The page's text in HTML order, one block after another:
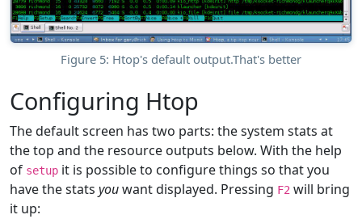
Figure 5: Htop's default output.That's better
Configuring Htop
The default screen has two parts: the system stats at
the top and the resource outputs below. With the help
of setup it is possible to configure things so that you
have the stats youwant displayed. Pressing F2 will bring
it up: